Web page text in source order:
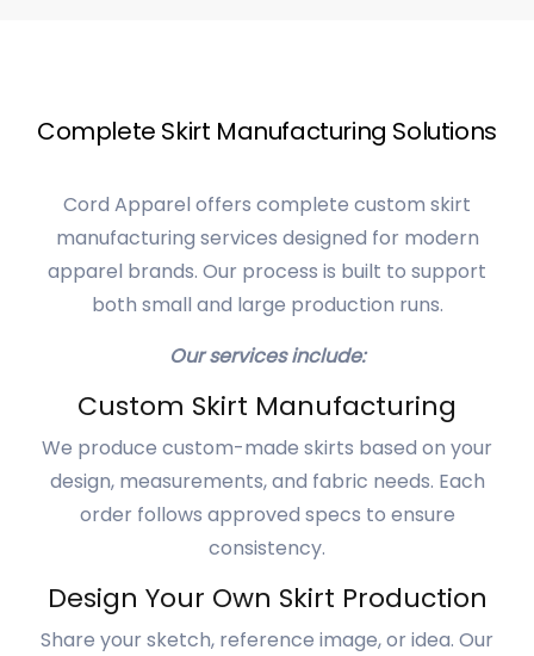
Complete Skirt Manufacturing Solutions
Cord Apparel offers complete custom skirt
manufacturing services designed for modern
apparel brands. Our process is built to support
both small and large production runs.
Our services include:
Custom Skirt Manufacturing
We produce custom-made skirts based on your
design, measurements, and fabric needs. Each
order follows approved specs to ensure
consistency.
Design Your Own Skirt Production
Share your sketch, reference image, or idea. Our